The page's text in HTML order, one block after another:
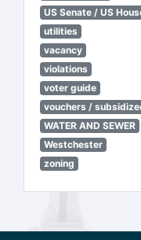
US Senate / US
utilities
vacancy
violations
voter guide
vouchers /
WATER AND SEWER
Westchester
zoning